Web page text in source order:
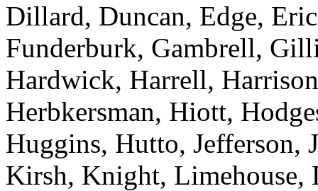
Dillard, Duncan, Edge,
Funderburk, Gambrell,
Hardwick, Harrell,
Herbkersman, Hiott,
Huggins, Hutto, Jefferson,
Kirsh, Knight,